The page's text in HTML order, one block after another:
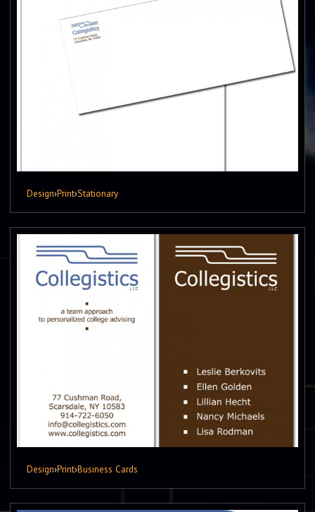
Design›Print›Stationary
Design›Print›Business Cards